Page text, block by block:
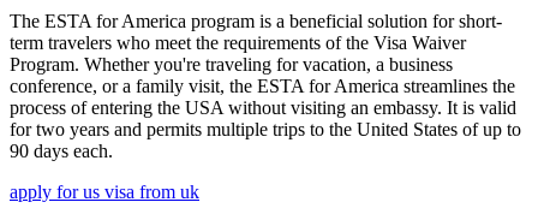
The ESTA for America program is a beneficial solution for short-
term travelers who meet the requirements of the Visa Waiver
Program. Whether you're traveling for vacation, a business
conference, or a family visit, the ESTA for America streamlines the
process of entering the USA without visiting an embassy. It is valid
for two years and permits multiple trips to the United States of up to
90 days each.
apply for us visa from uk